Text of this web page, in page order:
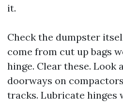
it.
Check the dumpster
come from cut up bags
hinge. Clear these. Look
doorways on
tracks. Lubricate hinges